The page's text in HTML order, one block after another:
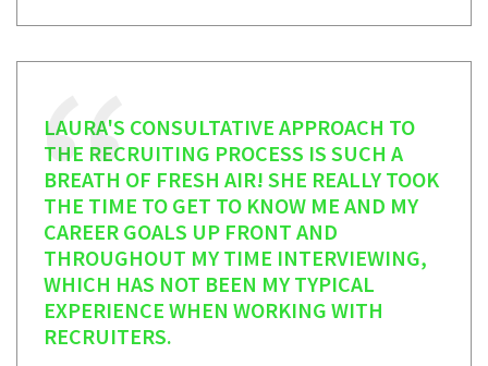
LAURA'S CONSULTATIVE APPROACH TO
THE RECRUITING PROCESS IS SUCH A
BREATH OF FRESH AIR! SHE REALLY TOOK
THE TIME TO GET TO KNOW ME AND MY
CAREER GOALS UP FRONT AND
THROUGHOUT MY TIME INTERVIEWING,
WHICH HAS NOT BEEN MY TYPICAL
EXPERIENCE WHEN WORKING WITH
RECRUITERS.